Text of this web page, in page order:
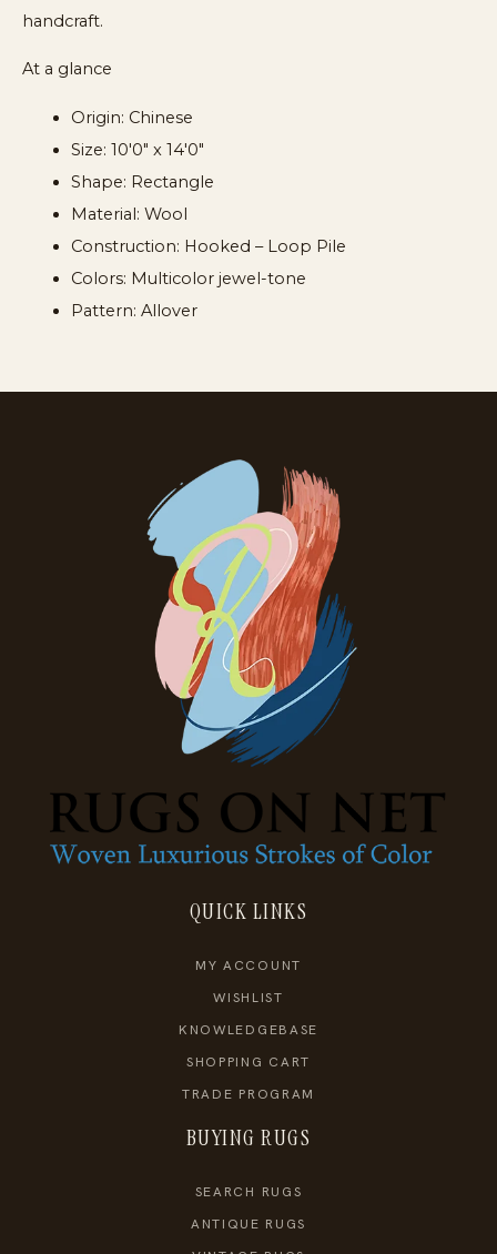
handcraft.
At a glance
Origin: Chinese
Size: 10'0" x 14'0"
Shape: Rectangle
Material: Wool
Construction: Hooked – Loop Pile
Colors: Multicolor jewel-tone
Pattern: Allover
QUICK LINKS
MY ACCOUNT
WISHLIST
KNOWLEDGEBASE
SHOPPING CART
TRADE PROGRAM
BUYING RUGS
SEARCH RUGS
ANTIQUE RUGS